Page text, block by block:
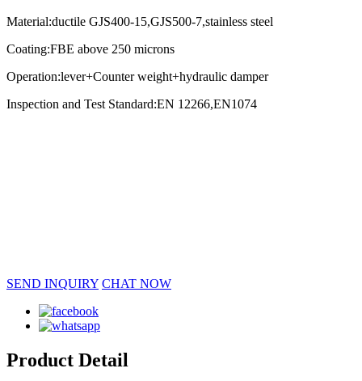
Material:ductile GJS400-15,GJS500-7,stainless steel
Coating:FBE above 250 microns
Operation:lever+Counter weight+hydraulic damper
Inspection and Test Standard:EN 12266,EN1074
SEND INQUIRY CHAT NOW
Product Detail